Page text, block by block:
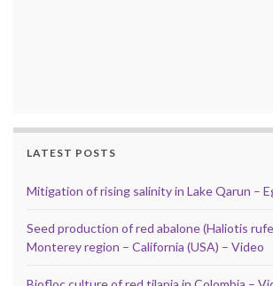
LATEST POSTS
Mitigation of rising salinity in Lake Qarun –
Seed production of red abalone (Haliotis
Monterey region – California (USA) – Video